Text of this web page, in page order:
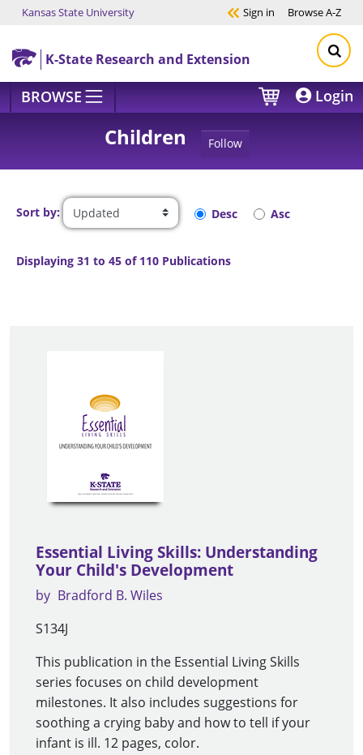
Skip to main content
Kansas State University Sign in BrowseA-Z
K-State Research and Extension
BROWSE Login
Children Follow
Sort by: Desc Asc
Displaying 31 to 45 of 110 Publications
Essential Living Skills: Understanding
Your Child's Development
by Bradford B. Wiles
S134J
This publication in the Essential Living Skills
series focuses on child development
milestones. It also includes suggestions for
soothing a crying baby and how to tell if your
infant is ill. 12 pages, color.